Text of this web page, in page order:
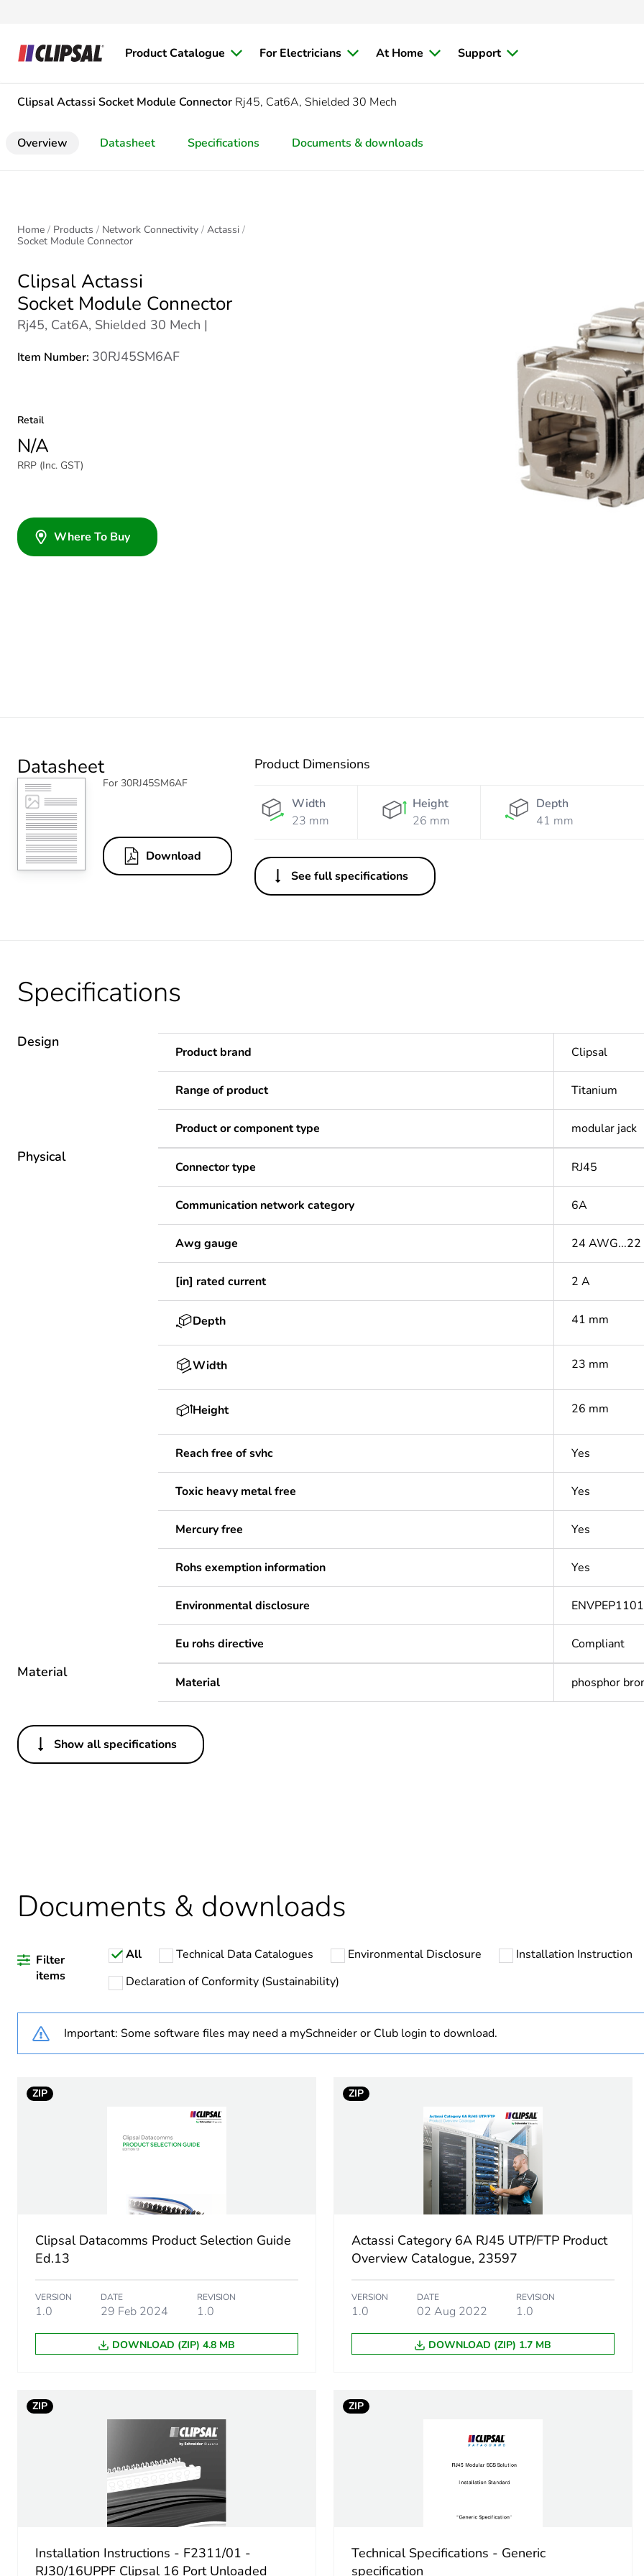
Product Catalogue For Electricians At Home Support
Clipsal Actassi Socket Module Connector Rj45, Cat6A, Shielded 30 Mech
Overview Datasheet Specifications Documents & downloads
Home Products Network Connectivity
Actassi
Socket Module Connector
Clipsal Actassi
Socket Module Connector
Rj45, Cat6A, Shielded 30 Mech |
Item Number: 30RJ45SM6AF
Retail
N/A
RRP (Inc. GST)
Where To Buy
Datasheet
For 30RJ45SM6AF
Download
Product Dimensions
Width
23 mm
Height
26 mm
Depth
41 mm
See full specifications
Specifications
Design
Product brand Clipsal
Range of product Titanium
Product or component type modular jack
Physical
Connector type RJ45
Communication network category 6A
Awg gauge 24
[in] rated current 2 A
Depth 41 mm
Width 23 mm
Height 26 mm
Reach free of svhc Yes
Toxic heavy metal free Yes
Mercury free Yes
Rohs exemption information Yes
Environmental disclosure
Eu rohs directive Compliant
Material
Material phosphor
Others
Legacy weee scope
Warranty duration(in months) bmecat 18
Weee applicability
Number of units in package 1
Package 1 height
Unit type of package 2
Number of units in package 2 20
Package 2 weight
Green premium status for reporting
Total lifecycle carbon footprint
Show all specifications
Documents & downloads
Filter
items
All Technical Data Catalogues Environmental Disclosure Installation Instruction
Declaration of Conformity (Sustainability)
Important: Some software files may need a mySchneider or Club login to download.
ZIP
Clipsal Datacomms Product Selection Guide
Ed.13
VERSION
1.0
DATE
29 Feb 2024
REVISION
1.0
DOWNLOAD (ZIP) 4.8 MB
ZIP
Actassi Category 6A RJ45 UTP/FTP Product
Overview Catalogue, 23597
VERSION
1.0
DATE
02 Aug 2022
REVISION
1.0
DOWNLOAD (ZIP) 1.7 MB
ZIP
Installation Instructions - F2311/01 -
RJ30/16UPPF Clipsal 16 Port Unloaded
ZIP
Technical Specifications - Generic
specification